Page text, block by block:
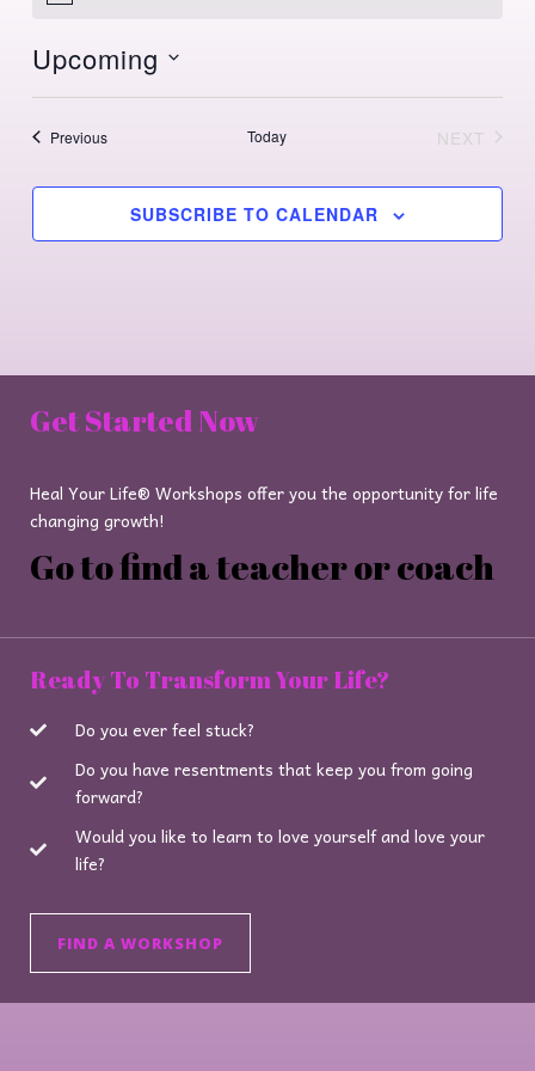
Upcoming
PreviousEvents Today
NEXT
SUBSCRIBE TO CALENDAR
Get Started Now
Heal Your Life® Workshops offer you the opportunity for life
changing growth!
Go to find a teacher or coach
Ready To Transform Your Life?
Do you ever feel stuck?
Do you have resentments that keep you from going
forward?
Would you like to learn to love yourself and love your
life?
FIND A WORKSHOP